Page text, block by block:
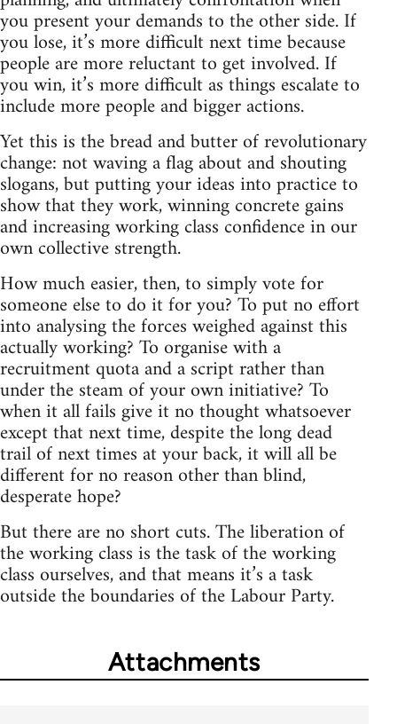
you present your demands to the other side. If
you lose, it’s more difficult next time because
people are more reluctant to get involved. If
you win, it’s more difficult as things escalate to
include more people and bigger actions.
Yet this is the bread and butter of revolutionary
change: not waving a flag about and shouting
slogans, but putting your ideas into practice to
show that they work, winning concrete gains
and increasing working class confidence in our
own collective strength.
How much easier, then, to simply vote for
someone else to do it for you? To put no effort
into analysing the forces weighed against this
actually working? To organise with a
recruitment quota and a script rather than
under the steam of your own initiative? To
when it all fails give it no thought whatsoever
except that next time, despite the long dead
trail of next times at your back, it will all be
different for no reason other than blind,
desperate hope?
But there are no short cuts. The liberation of
the working class is the task of the working
class ourselves, and that means it’s a task
outside the boundaries of the Labour Party.
Attachments